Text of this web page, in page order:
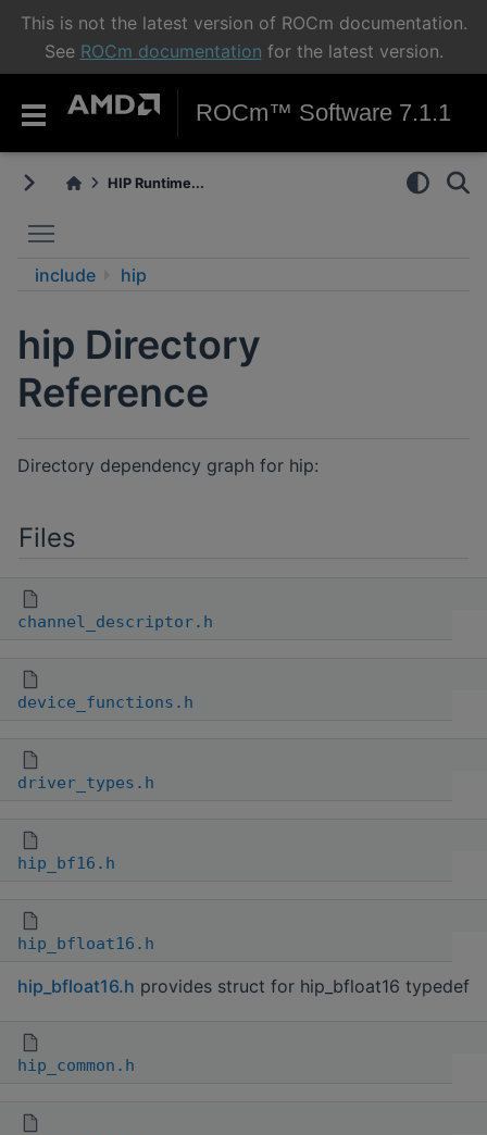
This is not the latest version of ROCm documentation.
See ROCm documentation for the latest version.
ROCm™ Software 7.1.1
HIP Runtime...
include hip
hip Directory
Reference
Directory dependency graph for hip:
Files
channel_descriptor.h
device_functions.h
driver_types.h
hip_bf16.h
hip_bfloat16.h
hip_bfloat16.h provides struct for hip_bfloat16 typedef
hip_common.h